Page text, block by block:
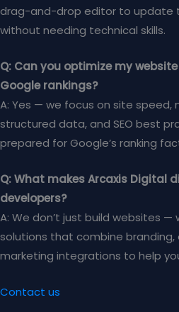
drag-and-drop editor to update
without needing technical skills.
Q: Can you optimize my
Google rankings?
A: Yes — we focus on site speed,
structured data, and SEO best
prepared for Google’s ranking
Q: What makes Arcaxis Digital
developers?
A: We don’t just build websites
solutions that combine branding,
marketing integrations to help
Contact us